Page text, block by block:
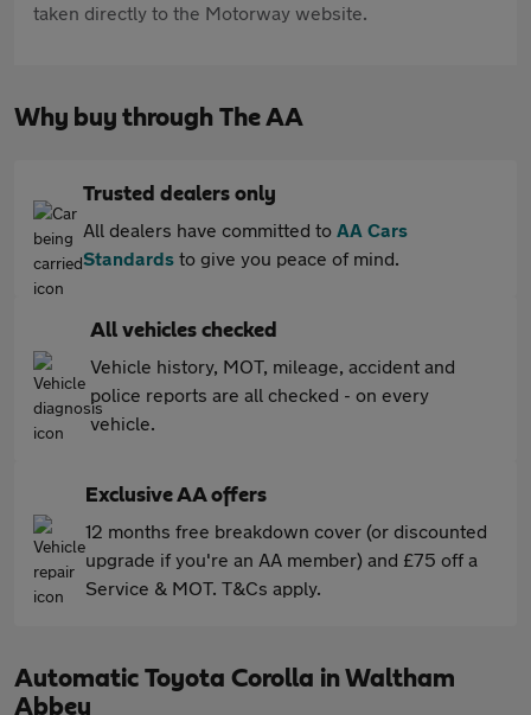
taken directly to the Motorway website.
Why buy through The AA
Trusted dealers only
All dealers have committed to AA Cars
Standards to give you peace of mind.
All vehicles checked
Vehicle history, MOT, mileage, accident and
police reports are all checked - on every
vehicle.
Exclusive AA offers
12 months free breakdown cover (or discounted
upgrade if you're an AA member) and £75 off a
Service & MOT. T&Cs apply.
Automatic Toyota Corolla in Waltham
Abbey